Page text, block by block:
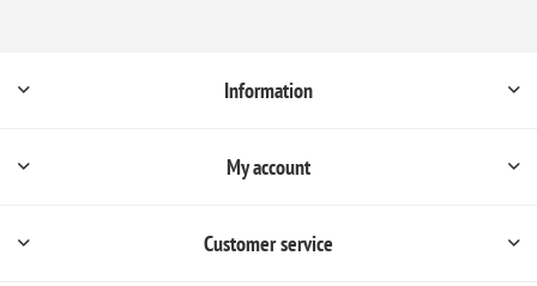
Information
My account
Customer service